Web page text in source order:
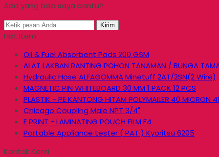
Ada yang bisa saya bantu?
Kirim
Hot Item
Oil & Fuel Absorbent Pads 200 GSM
ALAT LAKBAN RANTING POHON TANAMAN / BUNGA
Hydraulic Hose ALFAGOMMA Minetuff 2AT/2SN(2 Wire)
MAGNETIC PIN WHITEBOARD 30 MM 1 PACK 12 PCS
PLASTIK - PE KANTONG HITAM POLYMAILER 40 MICRON
Chicago Coupling Male NPT 3/4"
E PRINT - LAMINATING POUCH FILM F4
Portable Appliance tester ( PAT ) Kyoritsu 6205
Kontak Kami